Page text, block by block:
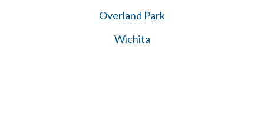
Overland Park
Wichita